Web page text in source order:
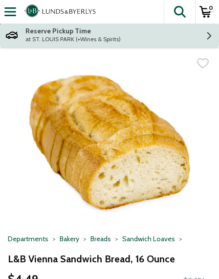
Skip header to page content
The
0
Reserve Pickup Time
at ST. LOUIS PARK (+Wines & Spirits)
Departments Bakery Breads Sandwich Loaves
L&B Vienna Sandwich Bread, 16 Ounce